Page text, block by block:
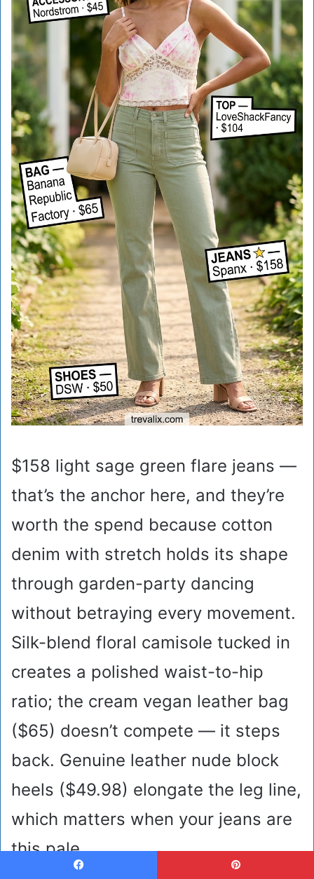
$158 light sage green flare jeans —
that’s the anchor here, and they’re
worth the spend because cotton
denim with stretch holds its shape
through garden-party dancing
without betraying every movement.
Silk-blend floral camisole tucked in
creates a polished waist-to-hip
ratio; the cream vegan leather bag
($65) doesn’t compete — it steps
back. Genuine leather nude block
heels ($49.98) elongate the leg line,
which matters when your jeans are
this pale.